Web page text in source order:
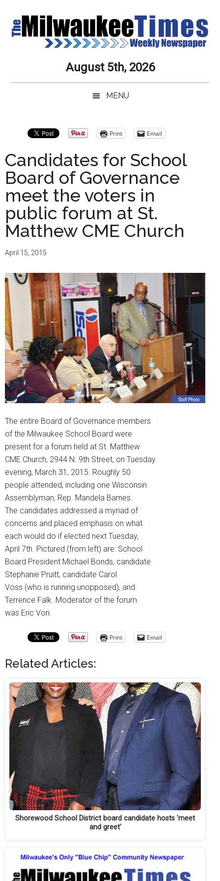
main
secondary
primary
secondary
Milwaukee
Times
Newspaper
Service,
Always
August 5th, 2026
MENU
Print Email
Candidates for School
Board of Governance
meet the voters in
public forum at St.
Matthew CME Church
April 15, 2015
The entire Board of Governance members
of the Milwaukee School Board were
present for a forum held at St. Matthew
CME Church, 2944 N. 9th Street, on Tuesday
evening, March 31, 2015. Roughly 50
people attended, including one Wisconsin
Assemblyman, Rep. Mandela Barnes.
The candidates addressed a myriad of
concerns and placed emphasis on what
each would do if elected next Tuesday,
April 7th. Pictured (from left) are: School
Board President Michael Bonds, candidate
Stephanie Pruitt, candidate Carol
Voss (who is running unopposed), and
Terrence Falk. Moderator of the forum
was Eric Von.
Print Email
Related Articles:
Shorewood School District board candidate hosts 'meet
and greet'
Primary
Sidebar